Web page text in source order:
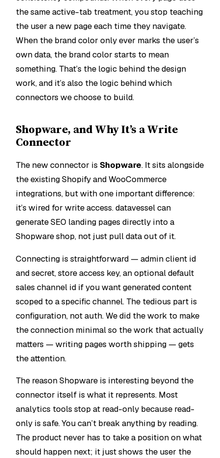
the same active-tab treatment, you stop teaching
the user a new page each time they navigate.
When the brand color only ever marks the user’s
own data, the brand color starts to mean
something. That’s the logic behind the design
work, and it’s also the logic behind which
connectors we choose to build.
Shopware, and Why It’s a Write
Connector
The new connector is Shopware. It sits alongside
the existing Shopify and WooCommerce
integrations, but with one important difference:
it’s wired for write access. datavessel can
generate SEO landing pages directly into a
Shopware shop, not just pull data out of it.
Connecting is straightforward — admin client id
and secret, store access key, an optional default
sales channel id if you want generated content
scoped to a specific channel. The tedious part is
configuration, not auth. We did the work to make
the connection minimal so the work that actually
matters — writing pages worth shipping — gets
the attention.
The reason Shopware is interesting beyond the
connector itself is what it represents. Most
analytics tools stop at read-only because read-
only is safe. You can’t break anything by reading.
The product never has to take a position on what
should happen next; it just shows the user the